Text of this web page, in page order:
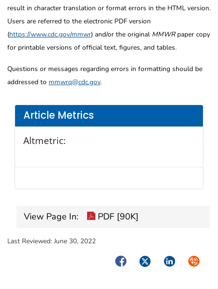
Article Metrics
Altmetric:
result in character translation or format errors in the HTML version.
Users are referred to the electronic PDF version
(https://www.cdc.gov/mmwr) and/or the original MMWRpaper copy
for printable versions of official text, figures, and tables.
Questions or messages regarding errors in formatting should be
addressed to mmwrq@cdc.gov.
View Page In: PDF [90K]
Last Reviewed: June 30, 2022
FacebookTwitterLinkedIn